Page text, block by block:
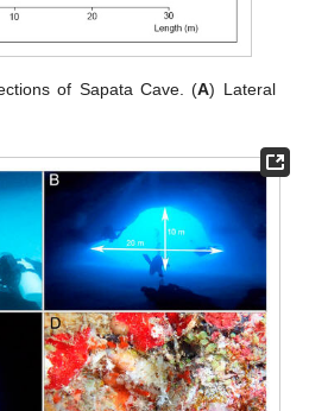
of Sapata Cave. (A) Lateral